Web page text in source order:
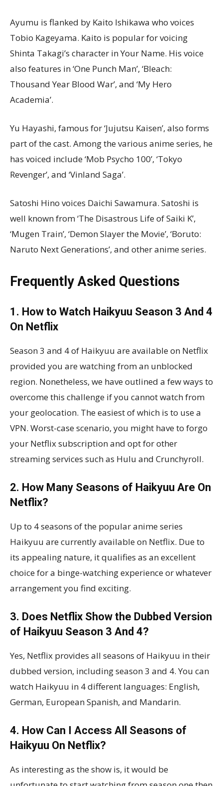
Ayumu is flanked by Kaito Ishikawa who voices
Tobio Kageyama. Kaito is popular for voicing
Shinta Takagi’s character in Your Name. His voice
also features in ‘One Punch Man’, ‘Bleach:
Thousand Year Blood War’, and ‘My Hero
Academia’.
Yu Hayashi, famous for ‘Jujutsu Kaisen’, also forms
part of the cast. Among the various anime series, he
has voiced include ‘Mob Psycho 100’, ‘Tokyo
Revenger’, and ‘Vinland Saga’.
Satoshi Hino voices Daichi Sawamura. Satoshi is
well known from ‘The Disastrous Life of Saiki K’,
‘Mugen Train’, ‘Demon Slayer the Movie’, ‘Boruto:
Naruto Next Generations’, and other anime series.
Frequently Asked Questions
1. How to Watch Haikyuu Season 3 And 4
On Netflix
Season 3 and 4 of Haikyuu are available on Netflix
provided you are watching from an unblocked
region. Nonetheless, we have outlined a few ways to
overcome this challenge if you cannot watch from
your geolocation. The easiest of which is to use a
VPN. Worst-case scenario, you might have to forgo
your Netflix subscription and opt for other
streaming services such as Hulu and Crunchyroll.
2. How Many Seasons of Haikyuu Are On
Netflix?
Up to 4 seasons of the popular anime series
Haikyuu are currently available on Netflix. Due to
its appealing nature, it qualifies as an excellent
choice for a binge-watching experience or whatever
arrangement you find exciting.
3. Does Netflix Show the Dubbed Version
of Haikyuu Season 3 And 4?
Yes, Netflix provides all seasons of Haikyuu in their
dubbed version, including season 3 and 4. You can
watch Haikyuu in 4 different languages: English,
German, European Spanish, and Mandarin.
4. How Can I Access All Seasons of
Haikyuu On Netflix?
As interesting as the show is, it would be